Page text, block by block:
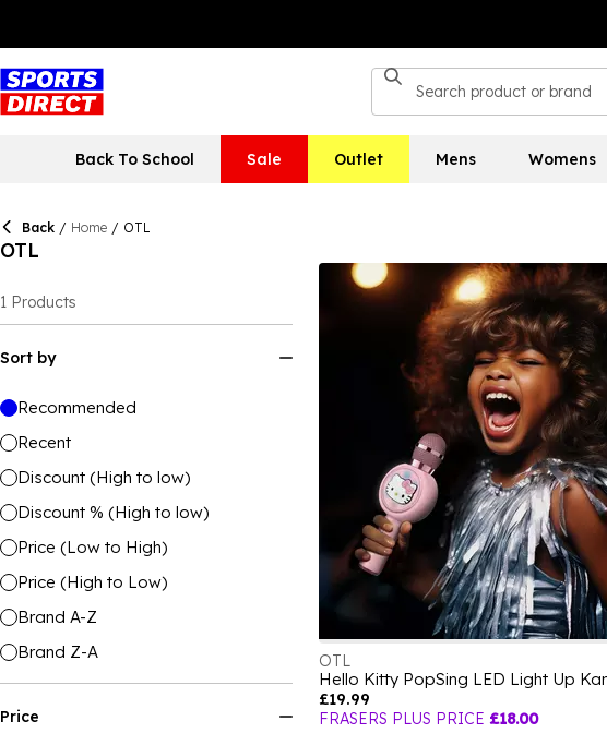
Back To School Sale Outlet Mens Womens
Back / Home / OTL
OTL
1 Products
Sort by
Recommended
Recent
Discount (High to low)
Discount % (High to low)
Price (Low to High)
Price (High to Low)
Brand A-Z
Brand Z-A
Price
OTL
£19.99
FRASERS PLUS PRICE £18.00